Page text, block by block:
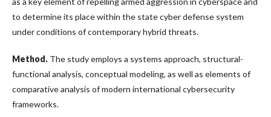
to determine its place within the state cyber defense system
under conditions of contemporary hybrid threats.
Method. The study employs a systems approach, structural-
functional analysis, conceptual modeling, as well as elements of
comparative analysis of modern international cybersecurity
frameworks.